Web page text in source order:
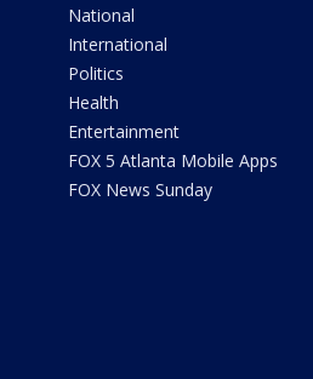
National
International
Politics
Health
Entertainment
FOX 5 Atlanta Mobile Apps
FOX News Sunday